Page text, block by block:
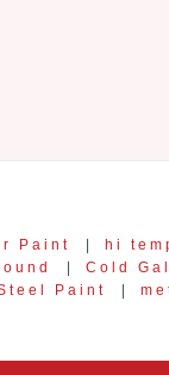
Paint | hi
| Cold
Paint
|